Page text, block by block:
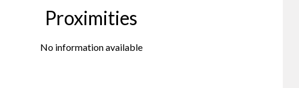
Proximities
No information available